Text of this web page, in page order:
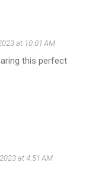
at 10:01 AM
this perfect
at 4:51 AM